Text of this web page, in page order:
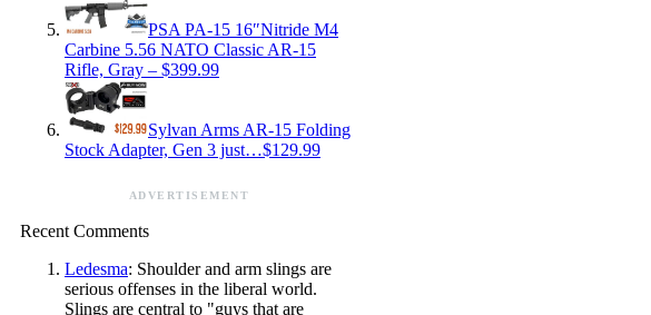
PSA PA-15 16″Nitride M4
Carbine 5.56 NATO Classic AR-15
Rifle, Gray – $399.99
Sylvan Arms AR-15 Folding
Stock Adapter, Gen 3 just…$129.99
ADVERTISEMENT
Recent Comments
Ledesma: Shoulder and arm slings are
serious offenses in the liberal world.
Slings are central to "guys that are